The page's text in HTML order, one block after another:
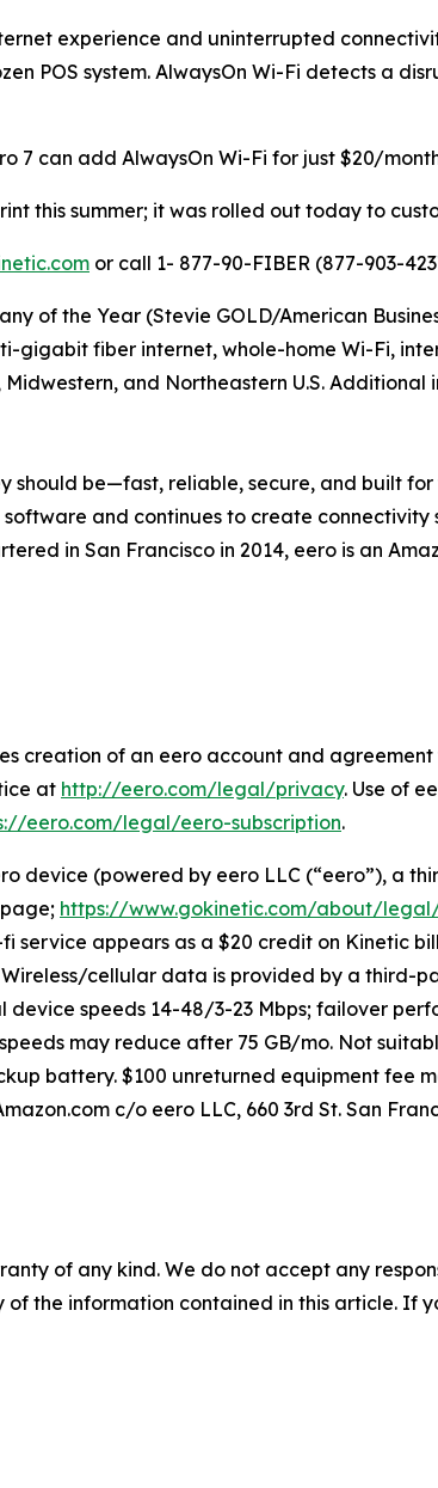
experience and uninterrupted
POS system. AlwaysOn Wi-Fi detects a
7 can add AlwaysOn Wi-Fi for just $20/
this summer; it was rolled out today to
or call 1- 877-90-FIBER (877-903-
of the Year (Stevie GOLD/American
gigabit fiber internet, whole-home Wi-Fi,
and Northeastern U.S.
be—fast, reliable, secure, and built
and continues to create connectivity
in San Francisco in 2014, eero is an
creation of an eero account and agreement
at http://eero.com/legal/privacy. Use of
eero.com/legal/eero-subscription.
device (powered by eero LLC (“eero”), a
https://www.gokinetic.com/about/
fi service appears as a $20 credit on Kinetic
cellular data is provided by a third-
speeds 14-48/3-23 Mbps; failover
may reduce after 75 GB/mo. Not
battery. $100 unreturned equipment fee
c/o eero LLC, 660 3rd St. San
of any kind. We do not accept any
the information contained in this article. If